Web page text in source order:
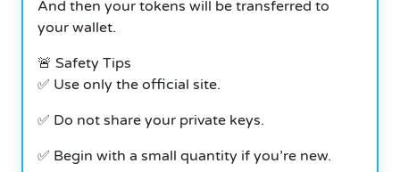
And then your tokens will be transferred to
your wallet.
🚨 Safety Tips
✅ Use only the official site.
✅ Do not share your private keys.
✅ Begin with a small quantity if you’re new.